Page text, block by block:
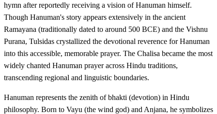
hymn after reportedly receiving a vision of Hanuman himself.
Though Hanuman's story appears extensively in the ancient
Ramayana (traditionally dated to around 500 BCE) and the Vishnu
Purana, Tulsidas crystallized the devotional reverence for Hanuman
into this accessible, memorable prayer. The Chalisa became the most
widely chanted Hanuman prayer across Hindu traditions,
transcending regional and linguistic boundaries.
Hanuman represents the zenith of bhakti (devotion) in Hindu
philosophy. Born to Vayu (the wind god) and Anjana, he symbolizes